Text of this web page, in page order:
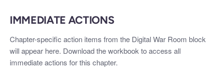
IMMEDIATE ACTIONS
Chapter-specific action items from the Digital War Room block
will appear here. Download the workbook to access all
immediate actions for this chapter.